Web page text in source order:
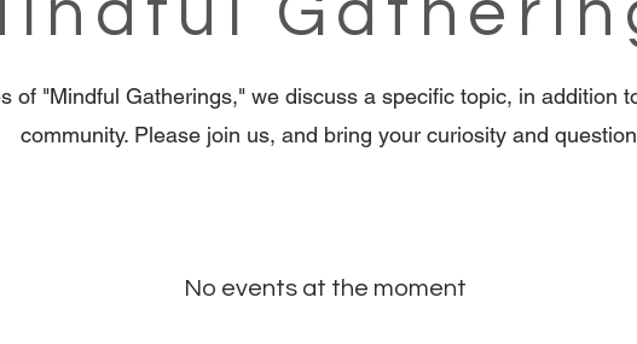
of "Mindful Gatherings," we discuss a specific topic, in addition
community. Please join us, and bring your curiosity and
No events at the moment